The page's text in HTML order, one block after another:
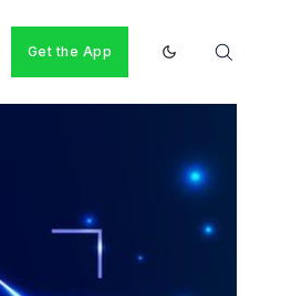
Get the App
Enable dark